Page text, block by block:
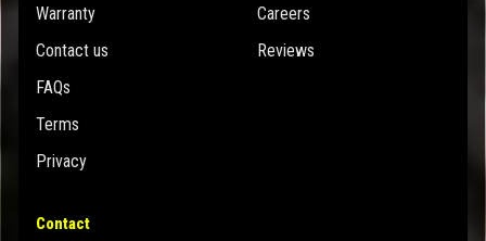
Warranty
Contact us
FAQs
Terms
Privacy
Careers
Reviews
Contact